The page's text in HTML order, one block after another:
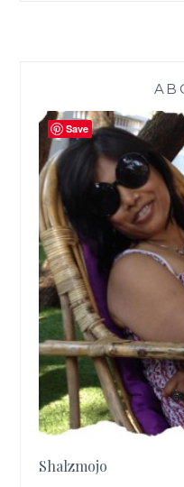
Shalzmojo
Save